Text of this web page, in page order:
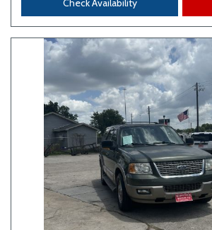
Check Availability